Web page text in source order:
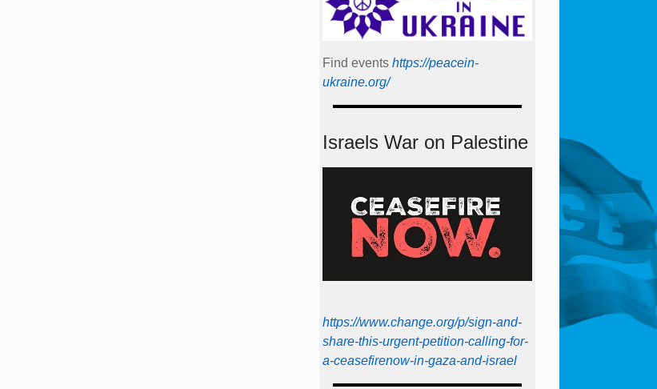
Find events https://peace­in­
ukraine.org/
Israels War on Palestine
https://www.change.org/p/sign-and-
share-this-urgent-petition-calling-for-
a-ceasefirenow-in-gaza-and-israel